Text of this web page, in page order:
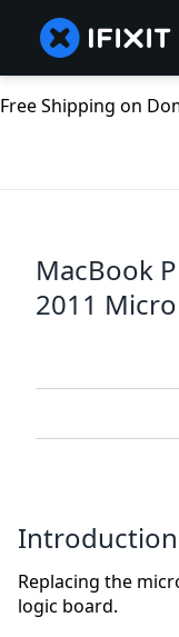
Free Shipping on
MacBook
2011
Introduction
Replacing the
logic board.